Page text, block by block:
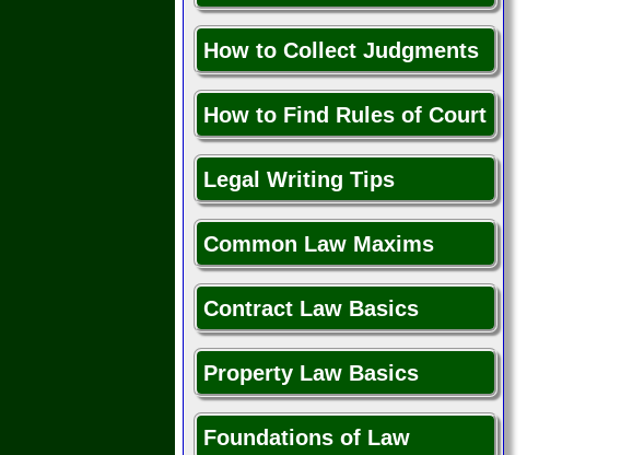
How to Collect Judgments
How to Find Rules of Court
Legal Writing Tips
Common Law Maxims
Contract Law Basics
Property Law Basics
Foundations of Law